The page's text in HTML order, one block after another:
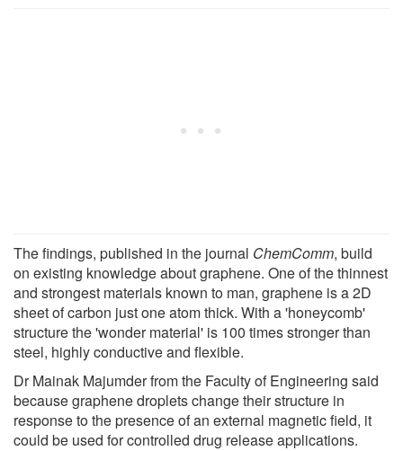
The findings, published in the journal ChemComm, build
on existing knowledge about graphene. One of the thinnest
and strongest materials known to man, graphene is a 2D
sheet of carbon just one atom thick. With a 'honeycomb'
structure the 'wonder material' is 100 times stronger than
steel, highly conductive and flexible.
Dr Mainak Majumder from the Faculty of Engineering said
because graphene droplets change their structure in
response to the presence of an external magnetic field, it
could be used for controlled drug release applications.